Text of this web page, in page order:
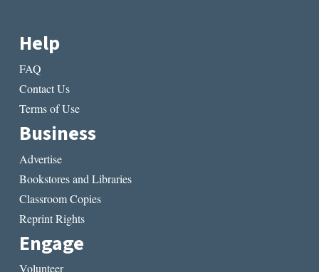
Help
FAQ
Contact Us
Terms of Use
Business
Advertise
Bookstores and Libraries
Classroom Copies
Reprint Rights
Engage
Volunteer